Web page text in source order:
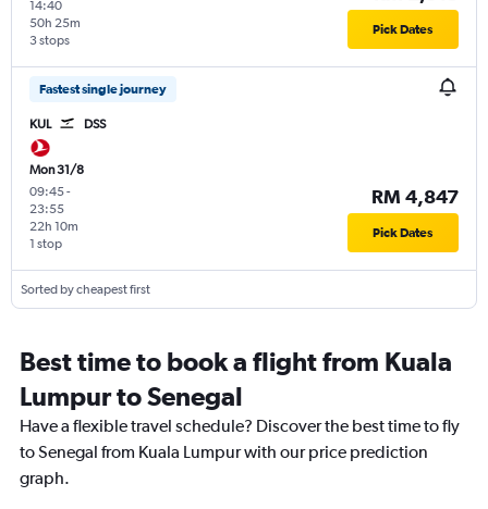
14:40
3 stops
50h 25m Pick Dates
Fastest single journey
KUL DSS
Mon 31/8
09:45-
23:55
1 stop
22h 10m
RM 4,847
Pick Dates
Sorted by cheapest first
Best time to book a flight from Kuala
Lumpur to Senegal
Have a flexible travel schedule? Discover the best time to fly
to Senegal from Kuala Lumpur with our price prediction
graph.